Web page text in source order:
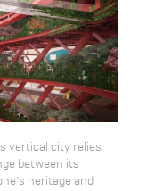
vertical city relies
between its
heritage and